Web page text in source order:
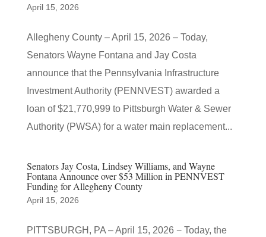
April 15, 2026
Allegheny County – April 15, 2026 – Today,
Senators Wayne Fontana and Jay Costa
announce that the Pennsylvania Infrastructure
Investment Authority (PENNVEST) awarded a
loan of $21,770,999 to Pittsburgh Water & Sewer
Authority (PWSA) for a water main replacement...
Senators Jay Costa, Lindsey Williams, and Wayne
Fontana Announce over $53 Million in PENNVEST
Funding for Allegheny County
April 15, 2026
PITTSBURGH, PA – April 15, 2026 − Today, the